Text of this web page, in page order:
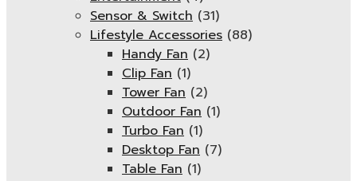
Sensor & Switch (31)
Lifestyle Accessories (88)
Handy Fan (2)
Clip Fan (1)
Tower Fan (2)
Outdoor Fan (1)
Turbo Fan (1)
Desktop Fan (7)
Table Fan (1)